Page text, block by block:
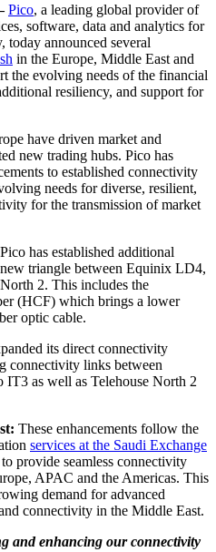
Pico, a leading global provider of
software, data and analytics for
today announced several
in the Europe, Middle East and
the evolving needs of the financial
resiliency, and support for
have driven market and
new trading hubs. Pico has
to established connectivity
needs for diverse, resilient,
for the transmission of market
Pico has established additional
triangle between Equinix LD4,
2. This includes the
(HCF) which brings a lower
optic cable.
its direct connectivity
connectivity links between
IT3 as well as Telehouse North 2
These enhancements follow the
services at the Saudi Exchange
provide seamless connectivity
APAC and the Americas. This
demand for advanced
connectivity in the Middle East.
and enhancing our connectivity